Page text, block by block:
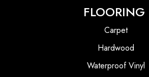
FLOORING
Carpet
Hardwood
Waterproof Vinyl